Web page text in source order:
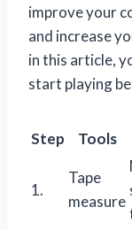
improve your
and increase
in this article,
start playing
Step Tools
1.
Tape
measure